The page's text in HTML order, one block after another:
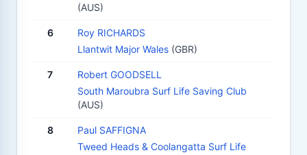
(AUS)
6
Roy RICHARDS
Llantwit Major Wales (GBR)
7
Robert GOODSELL
South Maroubra Surf Life Saving Club
(AUS)
8
Paul SAFFIGNA
Tweed Heads & Coolangatta Surf Life